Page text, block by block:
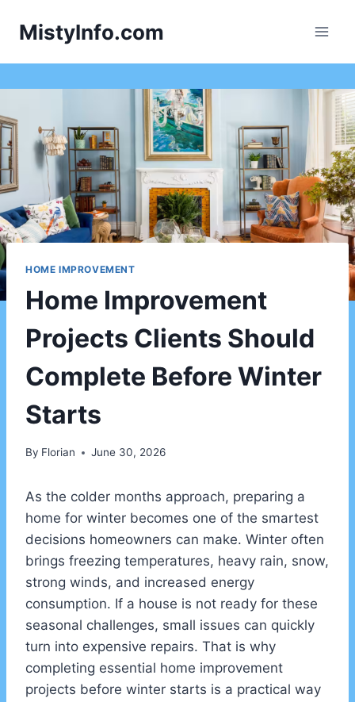
MistyInfo.com
HOME IMPROVEMENT
Home Improvement
Projects Clients Should
Complete Before Winter
Starts
By Florian June 30, 2026
As the colder months approach, preparing a
home for winter becomes one of the smartest
decisions homeowners can make. Winter often
brings freezing temperatures, heavy rain, snow,
strong winds, and increased energy
consumption. If a house is not ready for these
seasonal challenges, small issues can quickly
turn into expensive repairs. That is why
completing essential home improvement
projects before winter starts is a practical way